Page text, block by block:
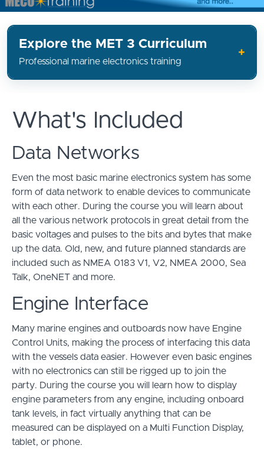
Explore the MET 3 Curriculum
Professional marine electronics training
What's Included
Data Networks
Even the most basic marine electronics system has some
form of data network to enable devices to communicate
with each other. During the course you will learn about
all the various network protocols in great detail from the
basic voltages and pulses to the bits and bytes that make
up the data. Old, new, and future planned standards are
included such as NMEA 0183 V1, V2, NMEA 2000, Sea
Talk, OneNET and more.
Engine Interface
Many marine engines and outboards now have Engine
Control Units, making the process of interfacing this data
with the vessels data easier. However even basic engines
with no electronics can still be rigged up to join the
party. During the course you will learn how to display
engine parameters from any engine, including onboard
tank levels, in fact virtually anything that can be
measured can be displayed on a Multi Function Display,
tablet, or phone.